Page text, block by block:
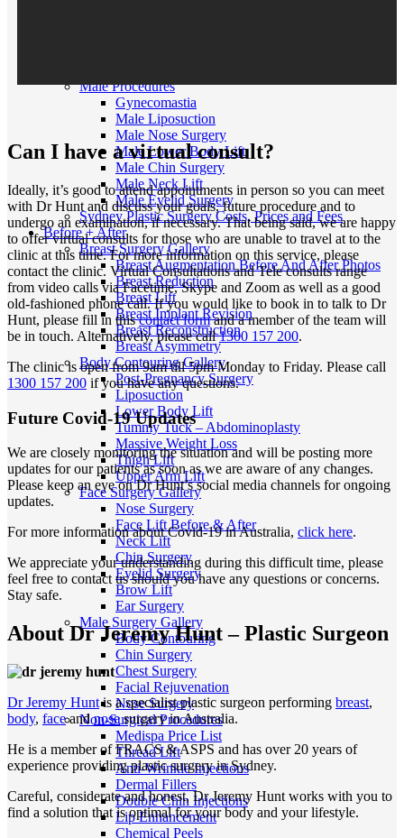
Male Procedures
Gynecomastia
Male Liposuction
Male Nose Surgery
Male Lower Body Lift
Male Chin Surgery
Male Neck Lift
Male Eyelid Surgery
Sydney Plastic Surgery Costs, Prices and Fees
Before + After
Breast Surgery Gallery
Breast Augmentation Before And After Photos
Breast Reduction
Breast Lift
Breast Implant Revision
Breast Reconstruction
Breast Asymmetry
Body Contouring Gallery
Post-Pregnancy Surgery
Liposuction
Lower Body Lift
Tummy Tuck – Abdominoplasty
Massive Weight Loss
Thigh Lift
Upper Arm Lift
Face Surgery Gallery
Nose Surgery
Face Lift Before & After
Neck Lift
Chin Surgery
Eyelid Surgery
Brow Lift
Ear Surgery
Male Surgery Gallery
Body Contouring
Chin Surgery
Chest Surgery
Facial Rejuvenation
Nose Surgery
Non-Surgical Procedures
Medispa Price List
Thread Lift
Anti-Wrinkle Injections
Dermal Fillers
Double Chin Injections
Lip Enhancement
Chemical Peels
Can I have a virtual consult?
Ideally, it’s good to attend appointments in person so you can meet
with Dr Hunt and discuss your goals, future procedure and to
undergo an examination, if necessary. That being said, we are happy
to offer virtual consults for those who are unable to travel at to the
clinic at this time. For more information on this service, please
contact the clinic. Virtual Consultations and Tele consults range
from video calls via Facetime, Skype and Zoom as well as a good
old-fashioned phone call. If you would like to book in to talk to Dr
Hunt, please fill in thiscontact formand a member of the team will
be in touch. Alternatively, please call1300 157 200.
The clinic is open from 9am till 5pm Monday to Friday. Please call
1300 157 200 if you have any questions.
Future Covid-19 Updates
We are closely monitoring the situation and will be posting more
updates for our patients as soon as we are aware of any changes.
Please keep an eye on Dr Hunt’s social media channels for ongoing
updates.
For more information about Covid-19 in Australia, click here.
We appreciate your understanding during this difficult time, please
feel free to contact us should you have any questions or concerns.
Stay safe.
About Dr Jeremy Hunt – Plastic Surgeon
Dr Jeremy Huntis a specialist plastic surgeon performing breast,
body, faceandnosesurgery in Australia.
He is a member of FRACS & ASPS and has over 20 years of
experience providing plastic surgery in Sydney.
Careful, considerate and honest, Dr Jeremy Hunt works with you to
find a solution that is optimal for your body and your lifestyle.